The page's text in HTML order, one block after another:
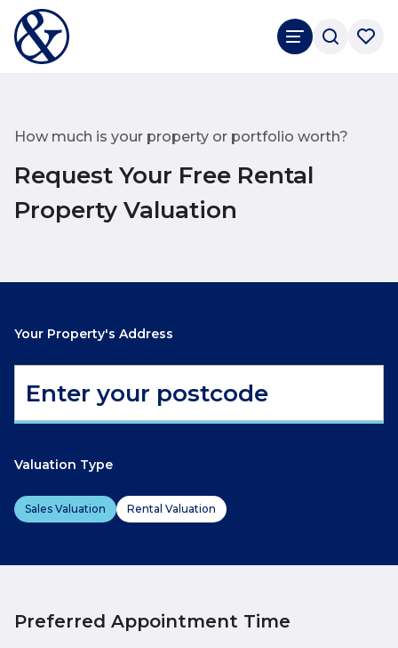
How much is your property or portfolio worth?
Request Your Free Rental
Property Valuation
Your Property's Address
Valuation Type
Sales Valuation Rental Valuation
Preferred Appointment Time